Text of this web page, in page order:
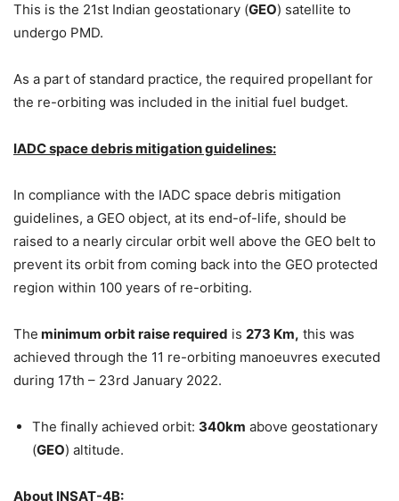
This is the 21st Indian geostationary (GEO) satellite to
undergo PMD.
As a part of standard practice, the required propellant for
the re-orbiting was included in the initial fuel budget.
IADC space debris mitigation guidelines:
In compliance with the IADC space debris mitigation
guidelines, a GEO object, at its end-of-life, should be
raised to a nearly circular orbit well above the GEO belt to
prevent its orbit from coming back into the GEO protected
region within 100 years of re-orbiting.
The minimum orbit raise required is 273 Km, this was
achieved through the 11 re-orbiting manoeuvres executed
during 17th – 23rd January 2022.
The finally achieved orbit: 340km above geostationary
(GEO) altitude.
About INSAT-4B: